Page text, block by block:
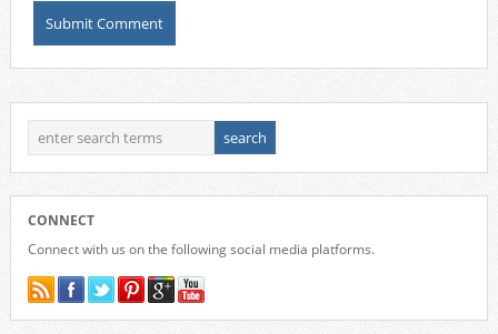
CONNECT
Connect with us on the following social media platforms.